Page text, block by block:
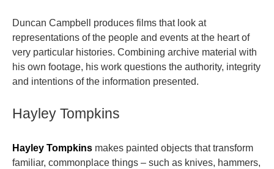
Duncan Campbell produces films that look at
representations of the people and events at the heart of
very particular histories. Combining archive material with
his own footage, his work questions the authority, integrity
and intentions of the information presented.
Hayley Tompkins
Hayley Tompkins makes painted objects that transform
familiar, commonplace things – such as knives, hammers,